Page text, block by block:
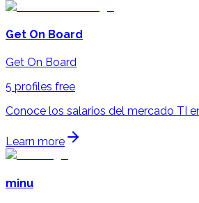
Get On Board
Get On Board
5 profiles free
Conoce los salarios del mercado TI
Learn more
minu